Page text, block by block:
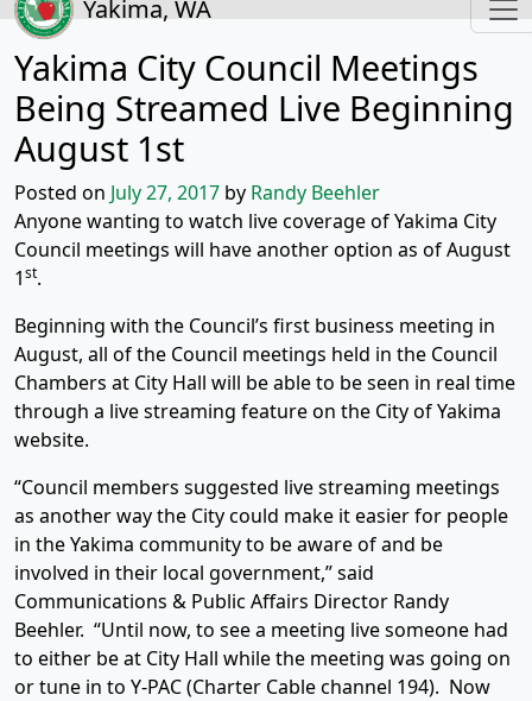
Yakima, WA
Yakima City Council Meetings
Being Streamed Live Beginning
August 1st
Posted on July 27, 2017 by Randy Beehler
Anyone wanting to watch live coverage of Yakima City
Council meetings will have another option as of August
1st.
Beginning with the Council’s first business meeting in
August, all of the Council meetings held in the Council
Chambers at City Hall will be able to be seen in real time
through a live streaming feature on the City of Yakima
website.
“Council members suggested live streaming meetings
as another way the City could make it easier for people
in the Yakima community to be aware of and be
involved in their local government,” said
Communications & Public Affairs Director Randy
Beehler. “Until now, to see a meeting live someone had
to either be at City Hall while the meeting was going on
or tune in to Y-PAC (Charter Cable channel 194). Now